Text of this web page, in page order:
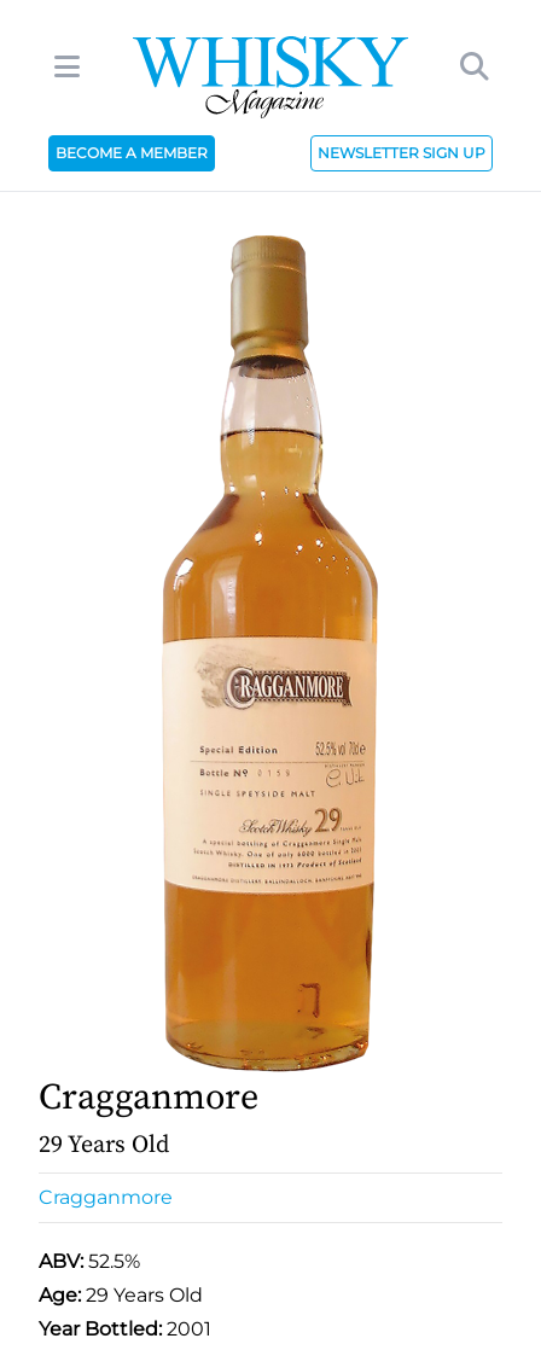
BECOME A MEMBER NEWSLETTER SIGN UP
Cragganmore
29 Years Old
Cragganmore
ABV:52.5%
Age:29 Years Old
Year Bottled:2001